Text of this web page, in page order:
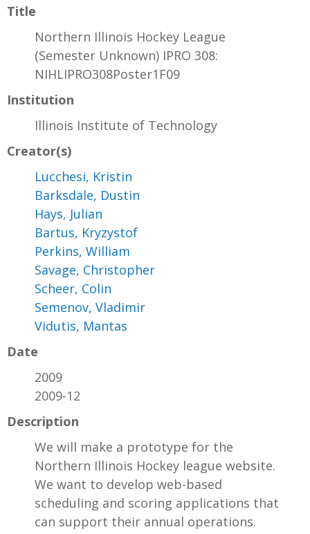
Title
Northern Illinois Hockey League
(Semester Unknown) IPRO 308:
NIHLIPRO308Poster1F09
Institution
Illinois Institute of Technology
Creator(s)
Lucchesi, Kristin
Barksdale, Dustin
Hays, Julian
Bartus, Kryzystof
Perkins, William
Savage, Christopher
Scheer, Colin
Semenov, Vladimir
Vidutis, Mantas
Date
2009
2009-12
Description
We will make a prototype for the
Northern Illinois Hockey league website.
We want to develop web-based
scheduling and scoring applications that
can support their annual operations.